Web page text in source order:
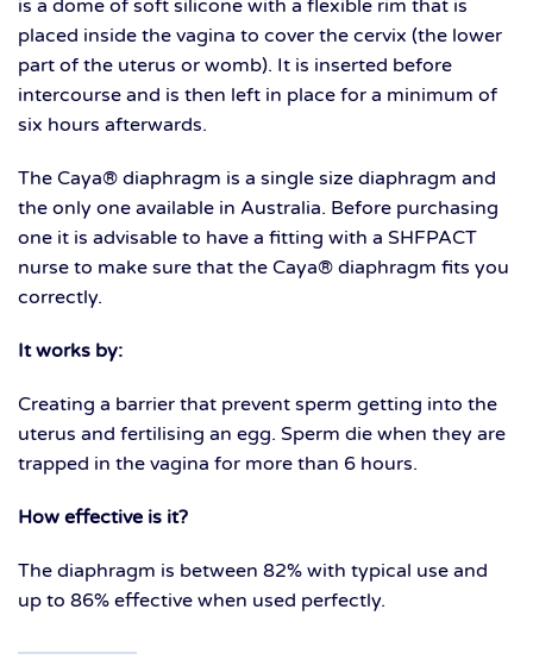
is a dome of soft silicone with a flexible rim that is
placed inside the vagina to cover the cervix (the lower
part of the uterus or womb). It is inserted before
intercourse and is then left in place for a minimum of
six hours afterwards.
The Caya® diaphragm is a single size diaphragm and
the only one available in Australia. Before purchasing
one it is advisable to have a fitting with a SHFPACT
nurse to make sure that the Caya® diaphragm fits you
correctly.
It works by:
Creating a barrier that prevent sperm getting into the
uterus and fertilising an egg. Sperm die when they are
trapped in the vagina for more than 6 hours.
How effective is it?
The diaphragm is between 82% with typical use and
up to 86% effective when used perfectly.